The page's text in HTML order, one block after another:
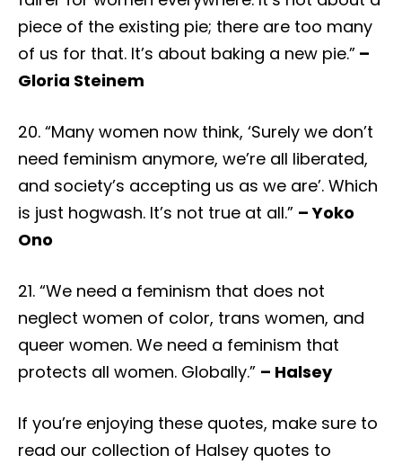
piece of the existing pie; there are too many
of us for that. It’s about baking a new pie.” –
Gloria Steinem
20. “Many women now think, ‘Surely we don’t
need feminism anymore, we’re all liberated,
and society’s accepting us as we are’. Which
is just hogwash. It’s not true at all.” – Yoko
Ono
21. “We need a feminism that does not
neglect women of color, trans women, and
queer women. We need a feminism that
protects all women. Globally.” – Halsey
If you’re enjoying these quotes, make sure to
read our collection of Halsey quotes to